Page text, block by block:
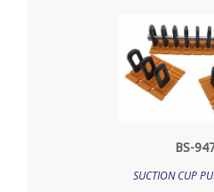
BS-
SUCTION CUP